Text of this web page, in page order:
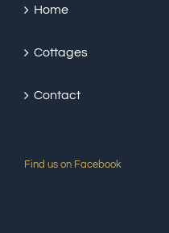
Home
Cottages
Contact
Find us on Facebook